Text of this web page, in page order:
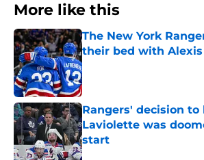
More like this
The New York
their bed with
Published by on Invalid Date
Rangers' decision to
Laviolette was
start
Published by on Invalid Date